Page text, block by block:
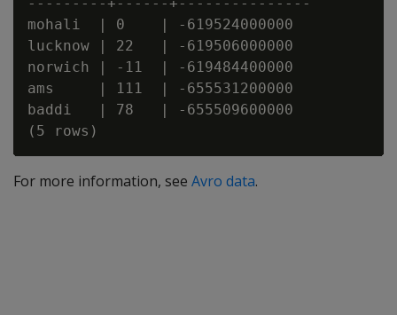
mohali  | 0    | -619524000000
lucknow | 22   | -619506000000
norwich | -11  | -619484400000
ams     | 111  | -655531200000
baddi   | 78   | -655509600000
For more information, see Avro data.